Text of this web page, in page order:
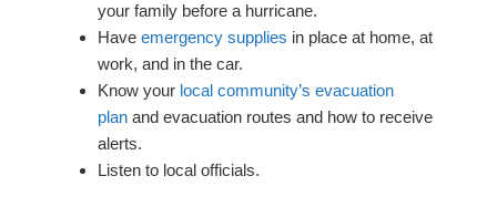
your family before a hurricane.
Have emergency supplies in place at home, at
work, and in the car.
Know your local community’s evacuation
plan and evacuation routes and how to receive
alerts.
Listen to local officials.